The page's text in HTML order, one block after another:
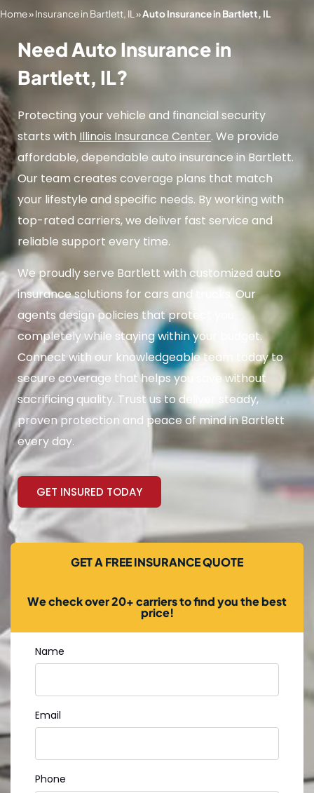
Home»Insurance in Bartlett, IL»Auto Insurance in Bartlett, IL
Need Auto Insurance in
Bartlett, IL?
Protecting your vehicle and financial security
starts with Illinois Insurance Center. We provide
affordable, dependable auto insurance in Bartlett.
Our team creates coverage plans that match
your lifestyle and specific needs. By working with
top-rated carriers, we deliver fast service and
reliable support every time.
We proudly serve Bartlett with customized auto
insurance solutions for cars and trucks. Our
agents design policies that protect you
completely while staying within your budget.
Connect with our knowledgeable team today to
secure coverage that helps you save without
sacrificing quality. Trust us to deliver steady,
proven protection and peace of mind in Bartlett
every day.
GET INSURED TODAY
GET A FREE INSURANCE QUOTE
We check over 20+ carriers to find you the best
price!
Name
Email
Phone